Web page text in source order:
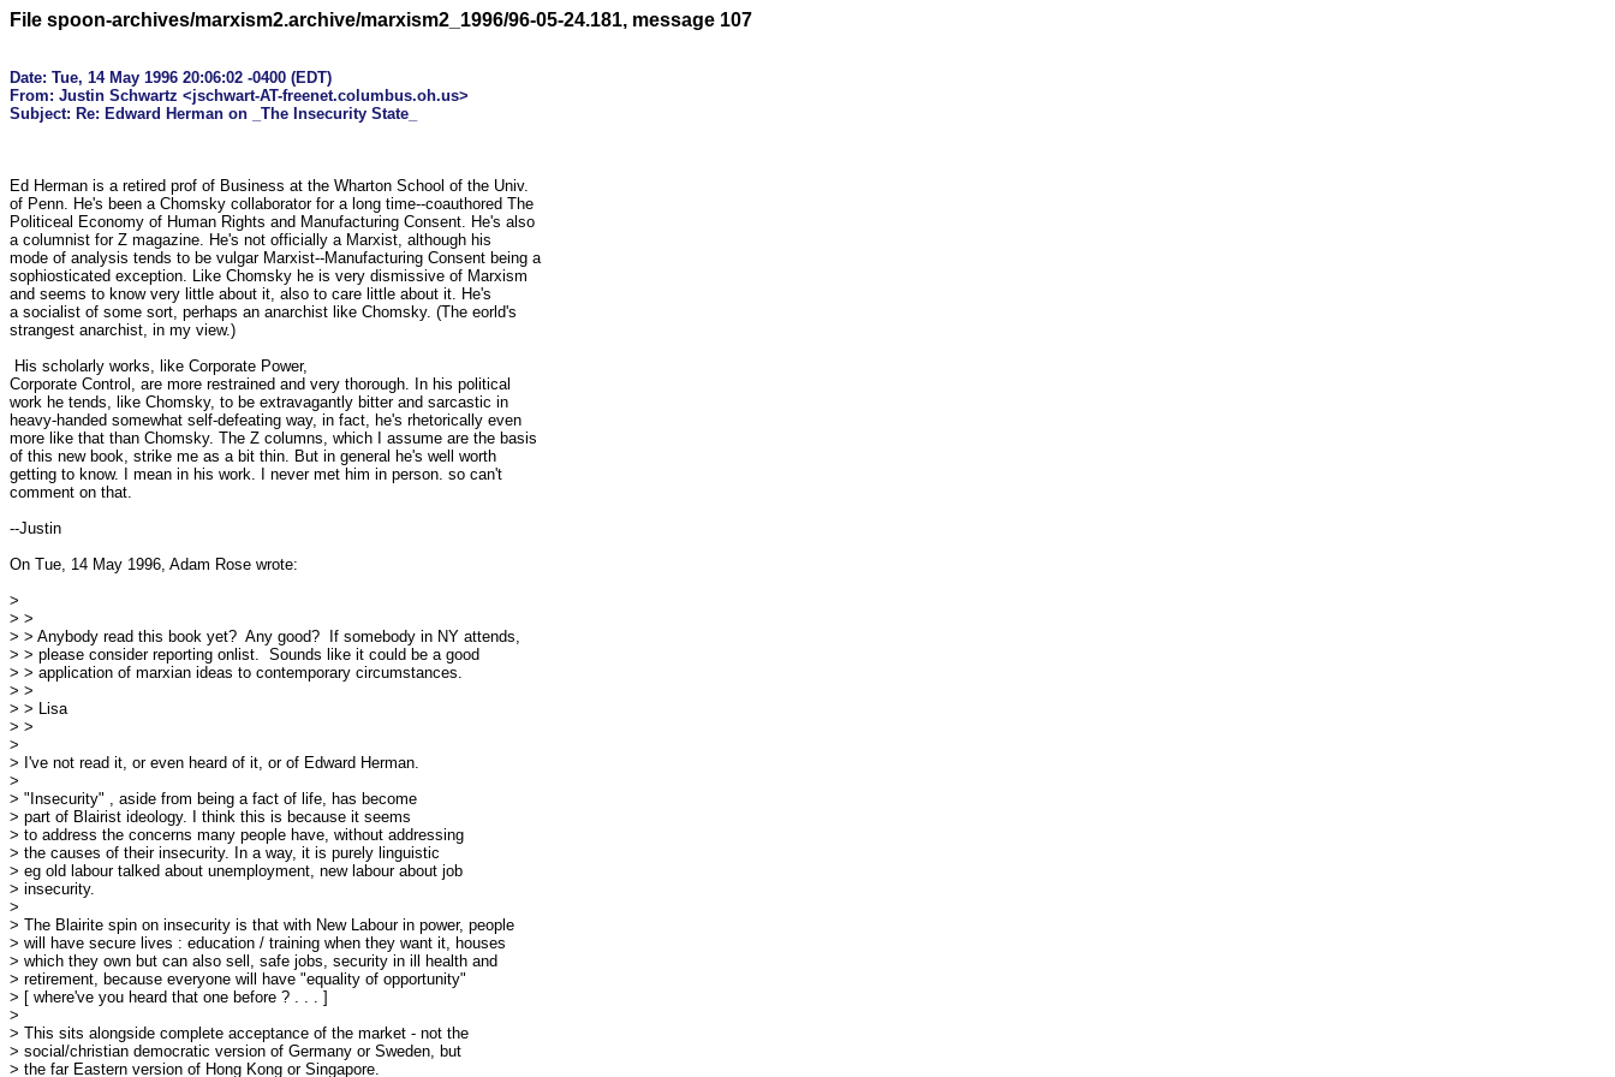
File spoon-archives/marxism2.archive/marxism2_1996/96-05-24.181, message 107
Date: Tue, 14 May 1996 20:06:02 -0400 (EDT)
From: Justin Schwartz <jschwart-AT-freenet.columbus.oh.us>
Ed Herman is a retired prof of Business at the Wharton School of the Univ.
of Penn. He's been a Chomsky collaborator for a long time--coauthored The
Politiceal Economy of Human Rights and Manufacturing Consent. He's also
a columnist for Z magazine. He's not officially a Marxist, although his
mode of analysis tends to be vulgar Marxist--Manufacturing Consent being a
sophiosticated exception. Like Chomsky he is very dismissive of Marxism
and seems to know very little about it, also to care little about it. He's
a socialist of some sort, perhaps an anarchist like Chomsky. (The eorld's
strangest anarchist, in my view.)
Corporate Control, are more restrained and very thorough. In his political
work he tends, like Chomsky, to be extravagantly bitter and sarcastic in
heavy-handed somewhat self-defeating way, in fact, he's rhetorically even
more like that than Chomsky. The Z columns, which I assume are the basis
of this new book, strike me as a bit thin. But in general he's well worth
getting to know. I mean in his work. I never met him in person. so can't
comment on that.
--Justin
On Tue, 14 May 1996, Adam Rose wrote:
>
> >
> > Anybody read this book yet?  Any good?  If somebody in NY attends,
> > please consider reporting onlist.  Sounds like it could be a good
> > application of marxian ideas to contemporary circumstances.
> >
> > Lisa
> >
>
> I've not read it, or even heard of it, or of Edward Herman.
>
> "Insecurity" , aside from being a fact of life, has become
> part of Blairist ideology. I think this is because it seems
> to address the concerns many people have, without addressing
> the causes of their insecurity. In a way, it is purely linguistic
> eg old labour talked about unemployment, new labour about job
> insecurity.
>
> The Blairite spin on insecurity is that with New Labour in power, people
> will have secure lives : education / training when they want it, houses
> which they own but can also sell, safe jobs, security in ill health and
> retirement, because everyone will have "equality of opportunity"
> [ where've you heard that one before ? . . . ]
>
> This sits alongside complete acceptance of the market - not the
> social/christian democratic version of Germany or Sweden, but
> the far Eastern version of Hong Kong or Singapore.